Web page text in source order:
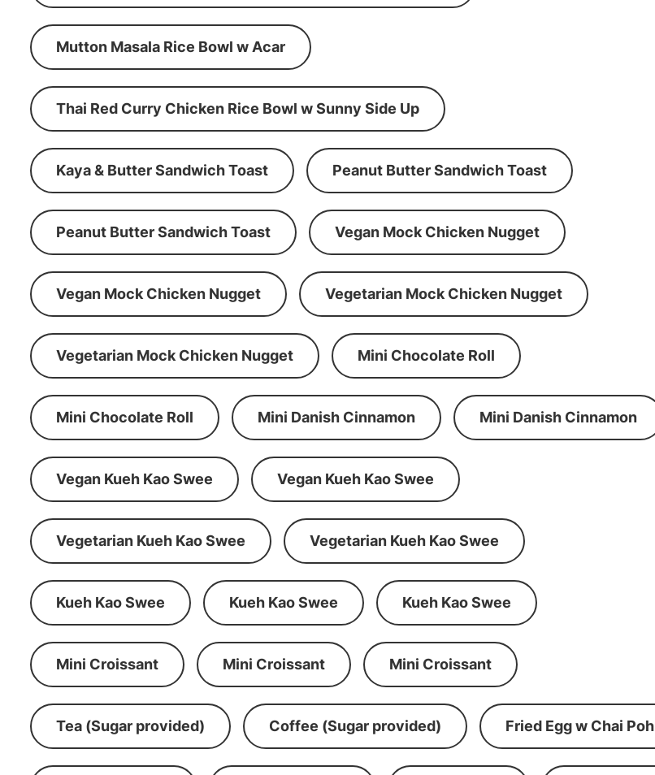
Mutton Masala Rice Bowl w Acar
Thai Red Curry Chicken Rice Bowl w Sunny Side Up
Kaya & Butter Sandwich Toast Peanut Butter Sandwich Toast
Peanut Butter Sandwich Toast Vegan Mock Chicken Nugget
Vegan Mock Chicken Nugget Vegetarian Mock Chicken Nugget
Vegetarian Mock Chicken Nugget Mini Chocolate Roll
Mini Chocolate Roll Mini Danish Cinnamon Mini Danish Cinnamon
Vegan Kueh Kao Swee Vegan Kueh Kao Swee
Vegetarian Kueh Kao Swee Vegetarian Kueh Kao Swee
Kueh Kao Swee Kueh Kao Swee Kueh Kao Swee
Mini Croissant Mini Croissant Mini Croissant
Tea (Sugar provided) Coffee (Sugar provided) Fried Egg w Chai Poh